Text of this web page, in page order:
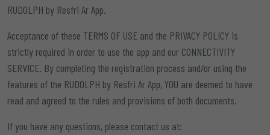
RUDOLPH by Resfri Ar App.
Acceptance of these TERMS OF USE and the PRIVACY POLICY is
strictly required in order to use the app and our CONNECTIVITY
SERVICE. By completing the registration process and/or using the
features of the RUDOLPH by Resfri Ar App, YOU are deemed to have
read and agreed to the rules and provisions of both documents.
If you have any questions, please contact us at: